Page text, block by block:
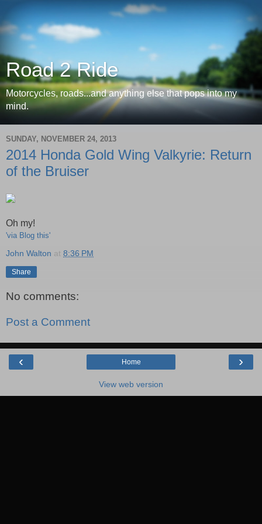
Road 2 Ride
Motorcycles, roads...and anything else that pops into my
mind.
SUNDAY, NOVEMBER 24, 2013
2014 Honda Gold Wing Valkyrie: Return
of the Bruiser
Oh my!
'via Blog this'
John Walton at 8:36 PM
Share
No comments:
Post a Comment
‹ ›
Home
View web version